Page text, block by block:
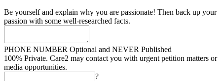
Be yourself and explain why you are passionate! Then back up your
passion with some well-researched facts.
PHONE NUMBER Optional and NEVER Published
100% Private. Care2 may contact you with urgent petition matters or
media opportunities.
?